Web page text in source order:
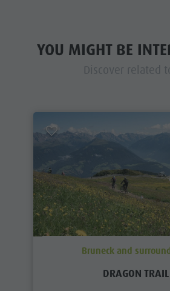
YOU MIGHT BE
Discover related
Bruneck and
DRAGON TRAIL